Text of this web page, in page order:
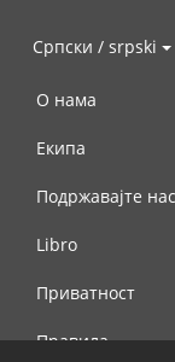
Српски / srpski
О нама
Екипа
Подржавајте нас
Libro
Приватност
Правила